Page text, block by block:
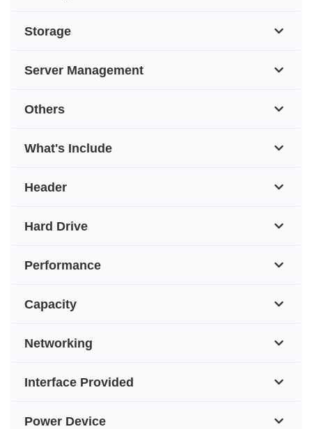
Storage
Server Management
Others
What's Include
Header
Hard Drive
Performance
Capacity
Networking
Interface Provided
Power Device